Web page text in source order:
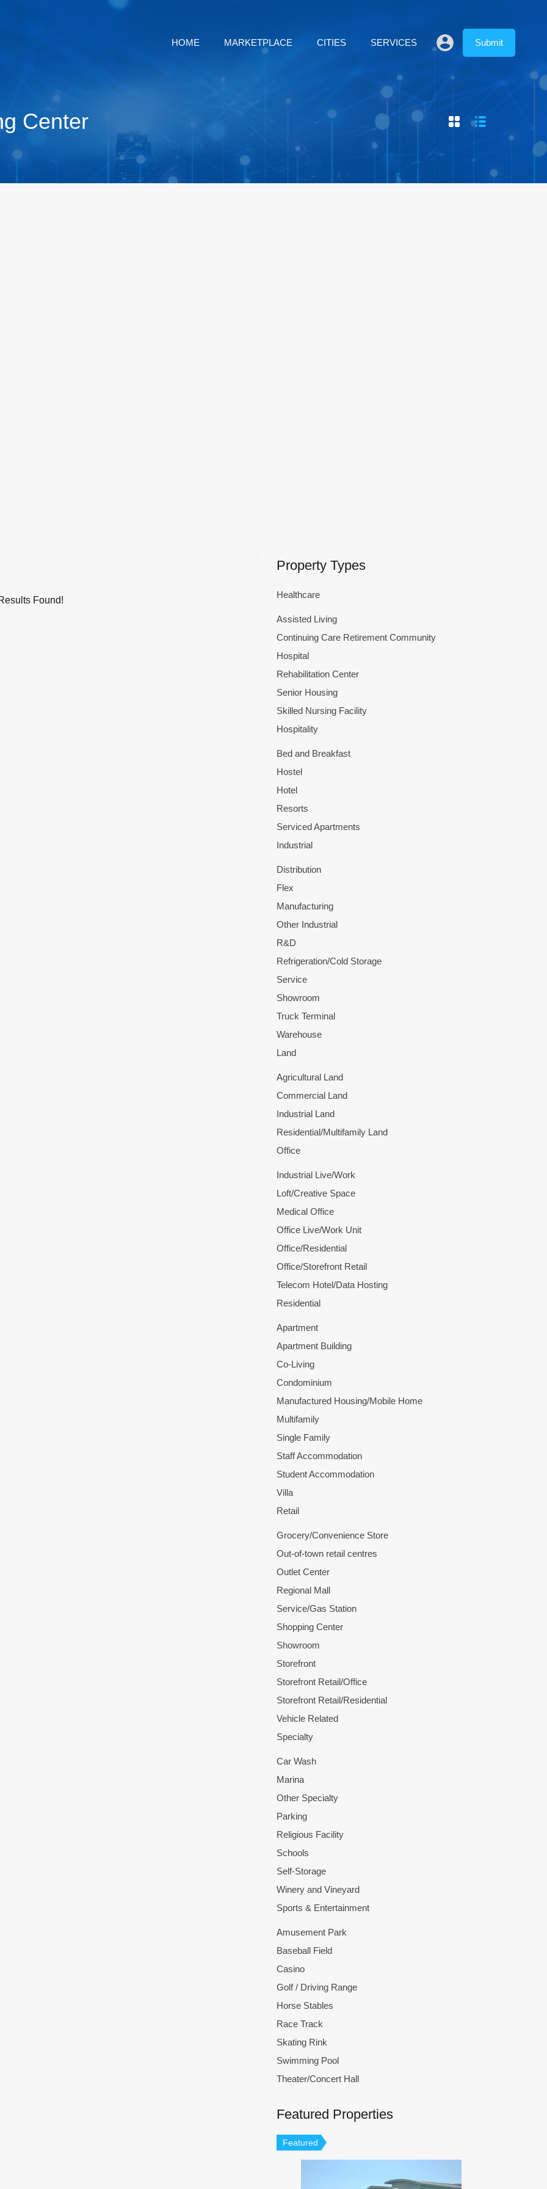
HOME MARKETPLACE CITIES SERVICES Submit
Center
Found!
Property Types
Healthcare
Assisted Living
Continuing Care Retirement Community
Hospital
Rehabilitation Center
Senior Housing
Skilled Nursing Facility
Hospitality
Bed and Breakfast
Hostel
Hotel
Resorts
Serviced Apartments
Industrial
Distribution
Flex
Manufacturing
Other Industrial
R&D
Refrigeration/Cold Storage
Service
Showroom
Truck Terminal
Warehouse
Land
Agricultural Land
Commercial Land
Industrial Land
Residential/Multifamily Land
Office
Industrial Live/Work
Loft/Creative Space
Medical Office
Office Live/Work Unit
Office/Residential
Office/Storefront Retail
Telecom Hotel/Data Hosting
Residential
Apartment
Apartment Building
Co-Living
Condominium
Manufactured Housing/Mobile Home
Multifamily
Single Family
Staff Accommodation
Student Accommodation
Villa
Retail
Grocery/Convenience Store
Out-of-town retail centres
Outlet Center
Regional Mall
Service/Gas Station
Shopping Center
Showroom
Storefront
Storefront Retail/Office
Storefront Retail/Residential
Vehicle Related
Specialty
Car Wash
Marina
Other Specialty
Parking
Religious Facility
Schools
Self-Storage
Winery and Vineyard
Sports & Entertainment
Amusement Park
Baseball Field
Casino
Golf / Driving Range
Horse Stables
Race Track
Skating Rink
Swimming Pool
Theater/Concert Hall
Featured Properties
Featured